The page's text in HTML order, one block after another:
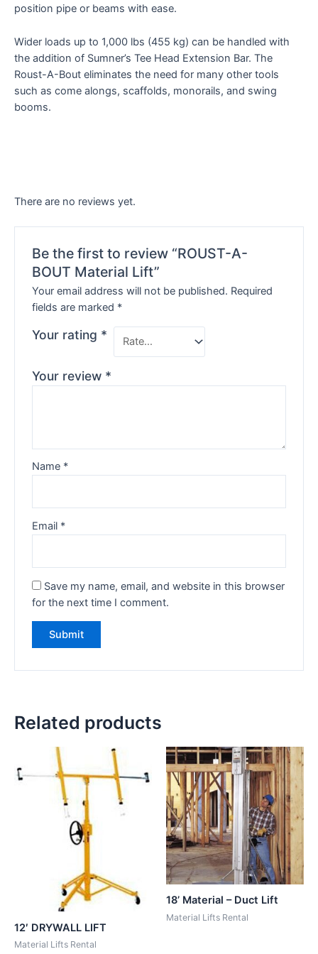
position pipe or beams with ease.
Wider loads up to 1,000 lbs (455 kg) can be handled with
the addition of Sumner’s Tee Head Extension Bar. The
Roust-A-Bout eliminates the need for many other tools
such as come alongs, scaffolds, monorails, and swing
booms.
There are no reviews yet.
Be the first to review “ROUST-A-
BOUT Material Lift”
Your email address will not be published. Required
fields are marked *
Your rating *
Your review *
Name *
Email *
Save my name, email, and website in this browser
for the next time I comment.
Related products
12′ DRYWALL LIFT
Material Lifts Rental
18’ Material – Duct Lift
Material Lifts Rental